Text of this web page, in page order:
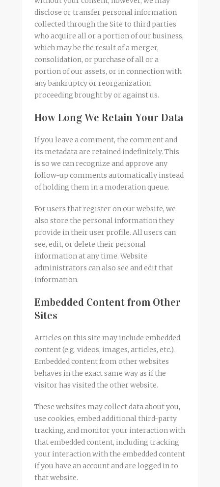
disclose or transfer personal information
collected through the Site to third parties
who acquire all or a portion of our business,
which may be the result of a merger,
consolidation, or purchase of all or a
portion of our assets, or in connection with
any bankruptcy or reorganization
proceeding brought by or against us.
How Long We Retain Your Data
If you leave a comment, the comment and
its metadata are retained indefinitely. This
is so we can recognize and approve any
follow-up comments automatically instead
of holding them in a moderation queue.
For users that register on our website, we
also store the personal information they
provide in their user profile. All users can
see, edit, or delete their personal
information at any time. Website
administrators can also see and edit that
information.
Embedded Content from Other
Sites
Articles on this site may include embedded
content (e.g. videos, images, articles, etc.).
Embedded content from other websites
behaves in the exact same way as if the
visitor has visited the other website.
These websites may collect data about you,
use cookies, embed additional third-party
tracking, and monitor your interaction with
that embedded content, including tracking
your interaction with the embedded content
if you have an account and are logged in to
that website.